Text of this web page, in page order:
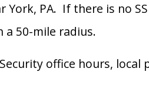
PA. If there is no
a 50-mile radius.
office hours, local